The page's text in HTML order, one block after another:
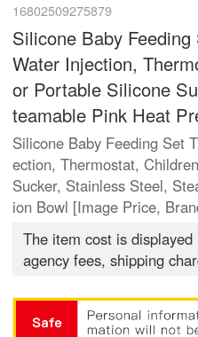
16802509275879
Silicone Baby
Water Injection,
or Portable Silicone
teamable Pink Heat
Silicone Baby Feeding Set
ection, Thermostat,
Sucker, Stainless Steel,
ion Bowl [Image Price,
The item cost is
agency fees, shipping